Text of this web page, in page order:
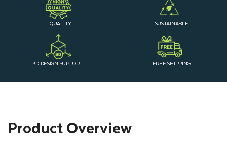
QUALITY SUSTAINABLE
3D DESIGN SUPPORT FREE SHIPPING
Product Overview